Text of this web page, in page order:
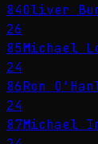
84Oliver
26
85Michael
24
86Ron
24
87Michael